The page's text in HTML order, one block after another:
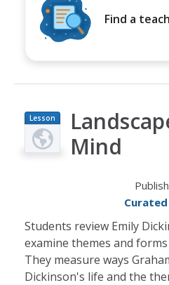
Find a
Lesson
Plan
Mind
Curated
Students review Emily
examine themes and
They measure ways
Dickinson's life and the